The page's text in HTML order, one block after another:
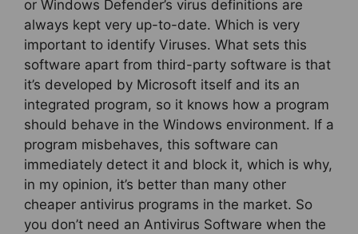
or Windows Defender’s virus definitions are
always kept very up-to-date. Which is very
important to identify Viruses. What sets this
software apart from third-party software is that
it’s developed by Microsoft itself and its an
integrated program, so it knows how a program
should behave in the Windows environment. If a
program misbehaves, this software can
immediately detect it and block it, which is why,
in my opinion, it’s better than many other
cheaper antivirus programs in the market. So
you don’t need an Antivirus Software when the